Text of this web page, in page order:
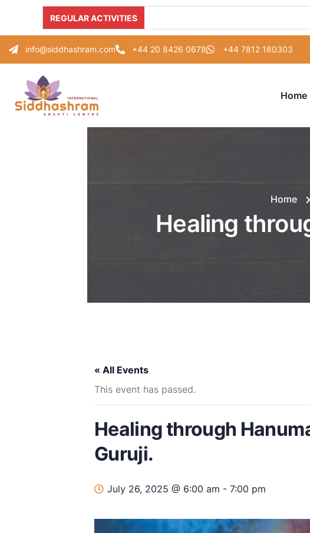
REGULAR ACTIVITIES
info@siddhashram.com +44 20 8426 0678 +44 7812 180303
Home
Home
Healing
« All Events
This event has passed.
Healing through
Guruji.
July 26, 2025 @ 6:00 am - 7:00 pm